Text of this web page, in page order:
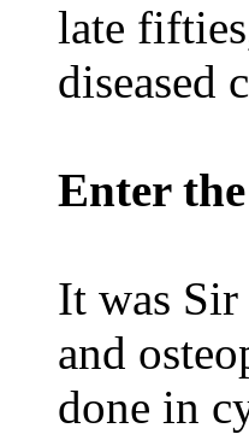
late
diseased
Enter
It was
and
done in